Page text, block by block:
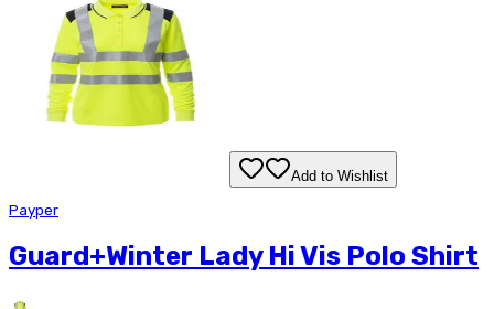
Add to Wishlist
Payper
Guard+Winter Lady Hi Vis Polo Shirt